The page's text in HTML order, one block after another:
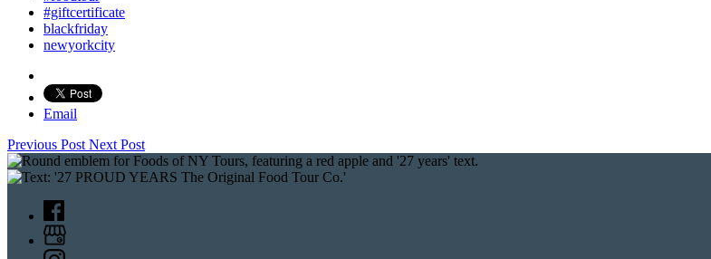
#giftcertificate
blackfriday
newyorkcity
Email
Previous Post Next Post